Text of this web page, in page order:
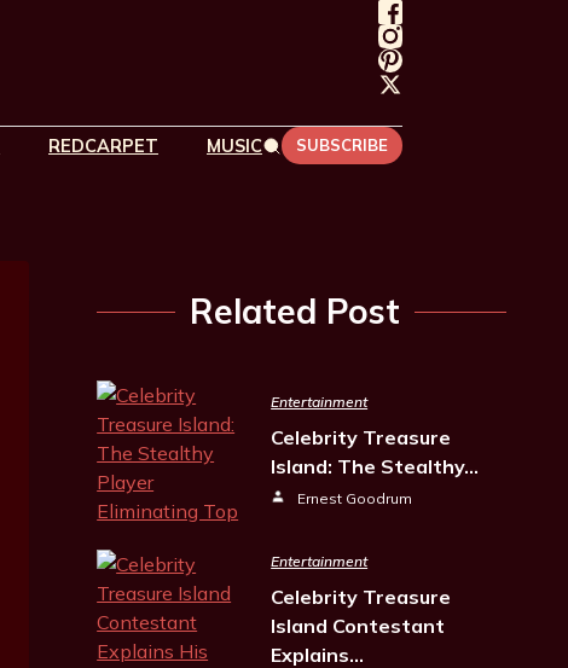
REDCARPET MUSIC SUBSCRIBE
Related Post
Entertainment
Celebrity Treasure
Island: The Stealthy…
Ernest Goodrum
Entertainment
Celebrity Treasure
Island Contestant
Explains…